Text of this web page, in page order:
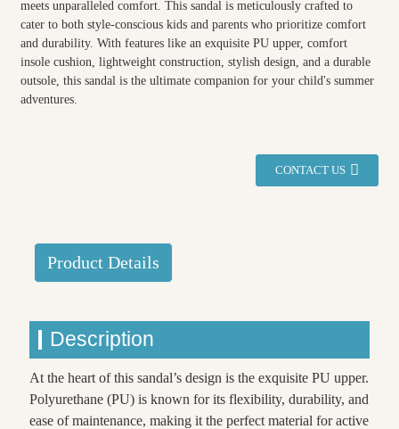
meets unparalleled comfort. This sandal is meticulously crafted to
cater to both style-conscious kids and parents who prioritize comfort
and durability. With features like an exquisite PU upper, comfort
insole cushion, lightweight construction, stylish design, and a durable
outsole, this sandal is the ultimate companion for your child's summer
adventures.
CONTACT US
Product Details
Description
At the heart of this sandal’s design is the exquisite PU upper.
Polyurethane (PU) is known for its flexibility, durability, and
ease of maintenance, making it the perfect material for active